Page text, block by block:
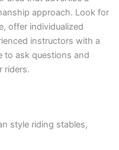
approach. Look for
offer individualized
instructors with a
to ask questions and
riders.
style riding stables,